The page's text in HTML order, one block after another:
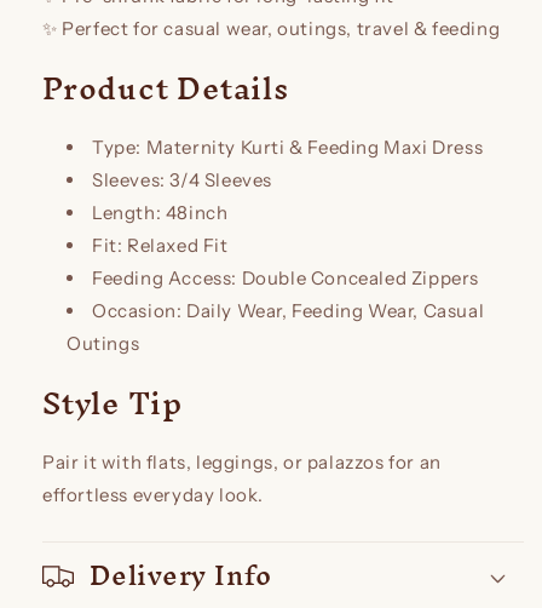
✨ Perfect for casual wear, outings, travel & feeding
Product Details
Type: Maternity Kurti & Feeding Maxi Dress
Sleeves: 3/4 Sleeves
Length: 48inch
Fit: Relaxed Fit
Feeding Access: Double Concealed Zippers
Occasion: Daily Wear, Feeding Wear, Casual
Outings
Style Tip
Pair it with flats, leggings, or palazzos for an
effortless everyday look.
Delivery Info